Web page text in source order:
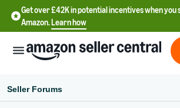
Get over £42K in potential incentives when
Amazon.Learn how
Seller Forums